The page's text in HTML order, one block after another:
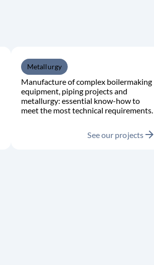
Metallurgy
Manufacture of complex boilermaking
equipment, piping projects and
metallurgy: essential know-how to
meet the most technical requirements.
See our projects arrow_forward